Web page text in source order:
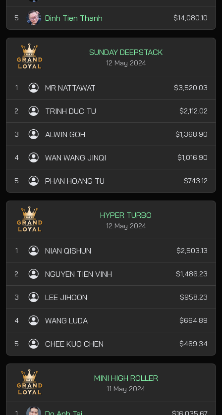
5 Dinh Tien Thanh $14,080.10
SUNDAY DEEPSTACK
12 May 2024
1 MR NATTAWAT $3,520.03
2 TRINH DUC TU $2,112.02
3 ALWIN GOH $1,368.90
4 WAN WANG JINQI $1,016.90
5 PHAN HOANG TU $743.12
HYPER TURBO
12 May 2024
1 NIAN QISHUN $2,503.13
2 NGUYEN TIEN VINH $1,486.23
3 LEE JIHOON $958.23
4 WANG LUDA $664.89
5 CHEE KUO CHEN $469.34
MINI HIGH ROLLER
11 May 2024